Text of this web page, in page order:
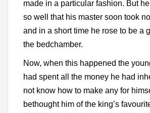
made in a particular fashion. But
so well that his master soon took
and in a short time he rose to be a
the bedchamber.
Now, when this happened the
had spent all the money he had
not know how to make any for
bethought him of the king’s